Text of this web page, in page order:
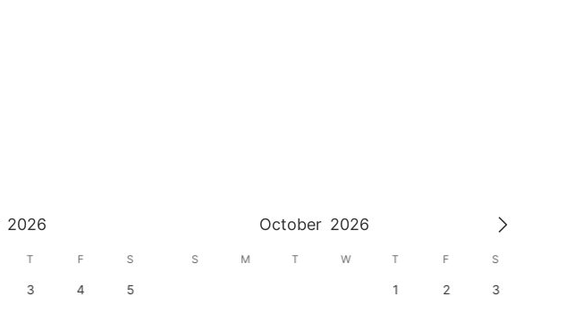
2026 October 2026
T F S
3 4 5
S M T W T F S
1 2 3